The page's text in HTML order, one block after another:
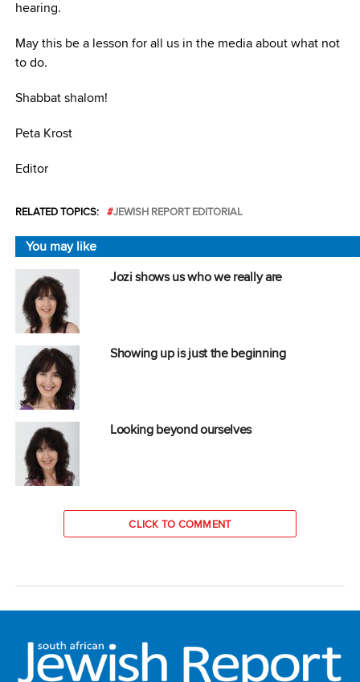
hearing.
May this be a lesson for all us in the media about what not
to do.
Shabbat shalom!
Peta Krost
Editor
RELATED TOPICS: JEWISH REPORT EDITORIAL
You may like
Jozi shows us who we really are
Showing up is just the beginning
Looking beyond ourselves
CLICK TO COMMENT